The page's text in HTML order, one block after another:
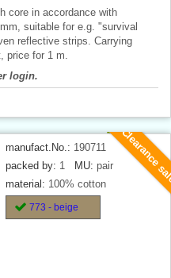
core in accordance with
suitable for e.g. "survival
reflective strips. Carrying
price for 1 m.
login.
manufact.No.: 190711
packed by: 1 MU: pair
material: 100% cotton
773 - beige